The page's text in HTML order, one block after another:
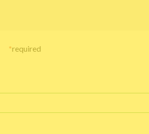
*required